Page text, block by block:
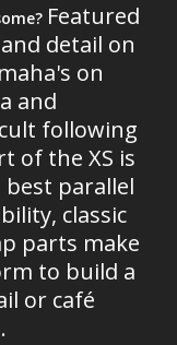
Featured
detail on
on
and
following
of the XS is
parallel
classic
parts make
to build a
or café